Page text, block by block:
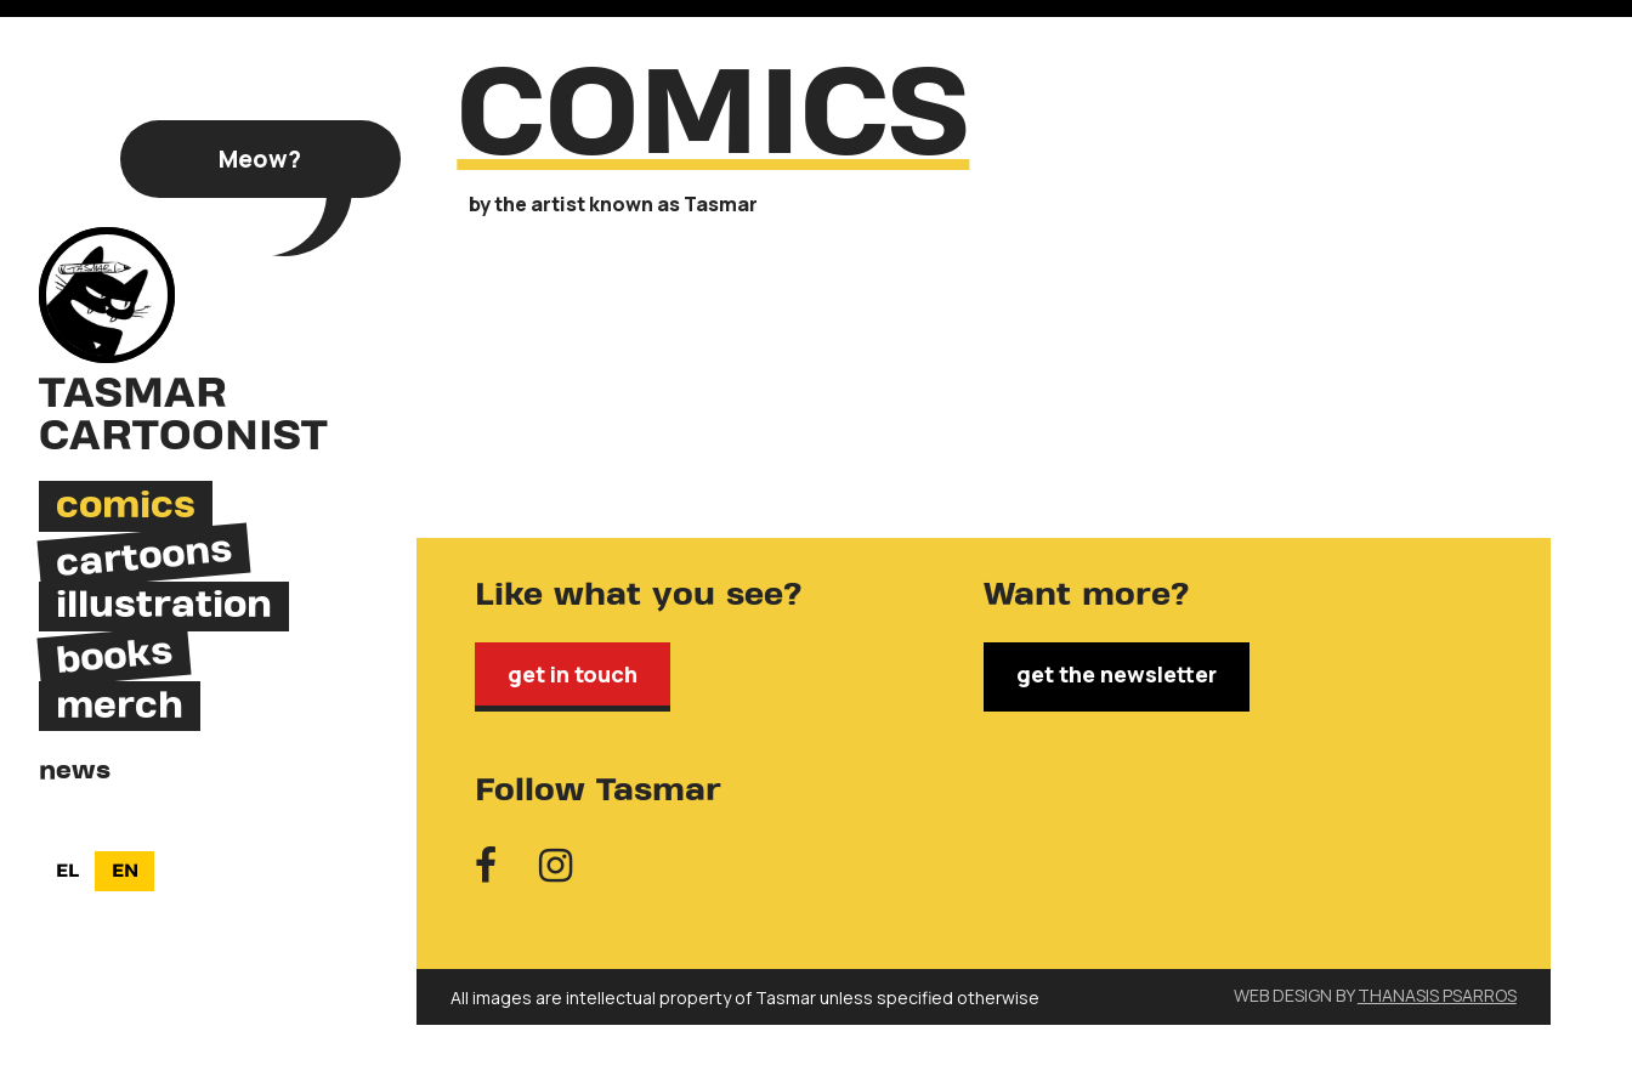
Meow? COMICS
by the artist known as Tasmar
TASMAR
CARTOONIST
comics
cartoons
illustration
books
merch
news
EL EN
Like what you see?
get in touch
Want more?
get the newsletter
Follow Tasmar
All images are intellectual property of Tasmar unless specified otherwise WEB DESIGN BYTHANASIS PSARROS